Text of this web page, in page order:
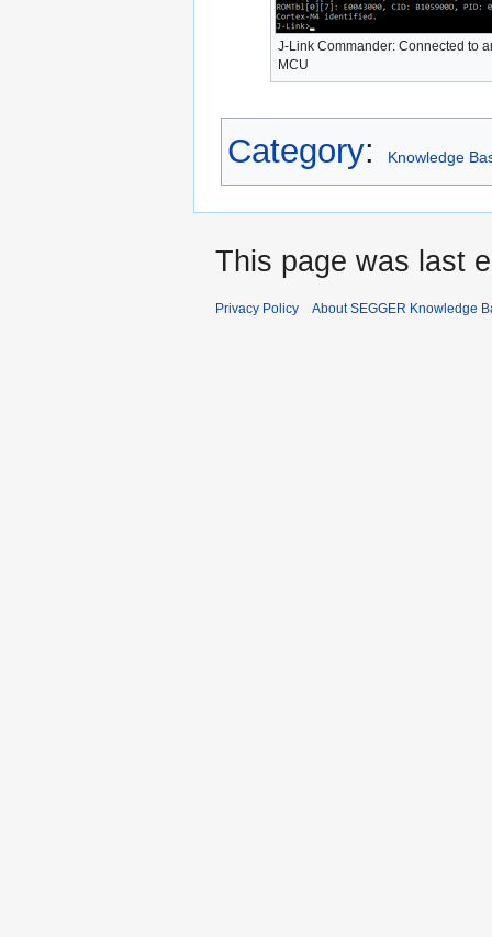
J-Link Commander: Connected to
MCU
Category: Knowledge
This page was last
Privacy Policy About SEGGER Knowledge